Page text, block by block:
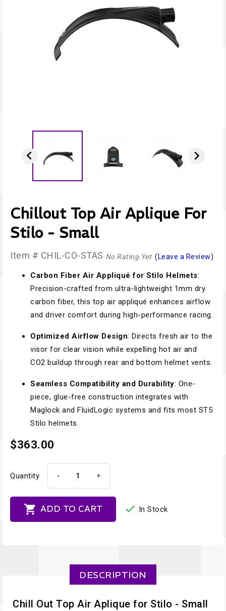
 
Chillout Top Air Aplique For
Stilo - Small
No Rating Yet( Leave a Review)
Item # CHIL-CO-STAS
Carbon Fiber Air Appliqué for Stilo Helmets:
Precision-crafted from ultra-lightweight 1mm dry
carbon fiber, this top air appliqué enhances airflow
and driver comfort during high-performance racing.
Optimized Airflow Design: Directs fresh air to the
visor for clear vision while expelling hot air and
CO2 buildup through rear and bottom helmet vents.
Seamless Compatibility and Durability: One-
piece, glue-free construction integrates with
Maglock and FluidLogic systems and fits most ST5
Stilo helmets.
$363.00
Quantity - +
 ADD TO CART  In Stock
DESCRIPTION
Chill Out Top Air Aplique for Stilo - Small